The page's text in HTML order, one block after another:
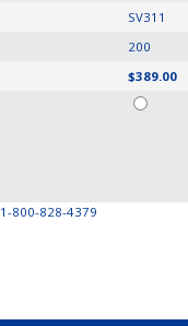
SV311
200
$389.00
1-800-828-4379